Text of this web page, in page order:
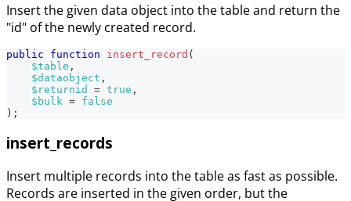
Insert the given data object into the table and return the
"id" of the newly created record.
public function insert_record (
$table ,
$dataobject ,
$returnid
= true ,
$bulk = false
) ;
insert_records
Insert multiple records into the table as fast as possible.
Records are inserted in the given order, but the